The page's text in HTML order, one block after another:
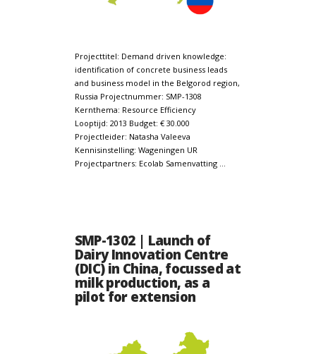
Projecttitel: Demand driven knowledge:
identification of concrete business leads
and business model in the Belgorod region,
Russia Projectnummer: SMP-1308
Kernthema: Resource Efficiency
Looptijd: 2013 Budget: € 30.000
Projectleider: Natasha Valeeva
Kennisinstelling: Wageningen UR
Projectpartners: Ecolab Samenvatting …
SMP-1302 | Launch of
Dairy Innovation Centre
(DIC) in China, focussed at
milk production, as a
pilot for extension